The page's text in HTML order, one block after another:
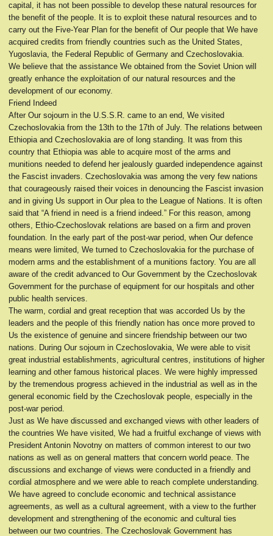
capital, it has not been possible to develop these natural resources for
the benefit of the people. It is to exploit these natural resources and to
carry out the Five-Year Plan for the benefit of Our people that We have
acquired credits from friendly countries such as the United States,
Yugoslavia, the Federal Republic of Germany and Czechoslovakia.
We believe that the assistance We obtained from the Soviet Union will
greatly enhance the exploitation of our natural resources and the
development of our economy.
Friend Indeed
After Our sojourn in the U.S.S.R. came to an end, We visited
Czechoslovakia from the 13th to the 17th of July. The relations between
Ethiopia and Czechoslovakia are of long standing. It was from this
country that Ethiopia was able to acquire most of the arms and
munitions needed to defend her jealously guarded independence against
the Fascist invaders. Czechoslovakia was among the very few nations
that courageously raised their voices in denouncing the Fascist invasion
and in giving Us support in Our plea to the League of Nations. It is often
said that “A friend in need is a friend indeed.” For this reason, among
others, Ethio-Czechoslovak relations are based on a firm and proven
foundation. In the early part of the post-war period, when Our defence
means were limited, We turned to Czechoslovakia for the purchase of
modern arms and the establishment of a munitions factory. You are all
aware of the credit advanced to Our Government by the Czechoslovak
Government for the purchase of equipment for our hospitals and other
public health services.
The warm, cordial and great reception that was accorded Us by the
leaders and the people of this friendly nation has once more proved to
Us the existence of genuine and sincere friendship between our two
nations. During Our sojourn in Czechoslovakia, We were able to visit
great industrial establishments, agricultural centres, institutions of higher
learning and other famous historical places. We were highly impressed
by the tremendous progress achieved in the industrial as well as in the
general economic field by the Czechoslovak people, especially in the
post-war period.
Just as We have discussed and exchanged views with other leaders of
the countries We have visited, We had a fruitful exchange of views with
President Antonin Novotny on matters of common interest to our two
nations as well as on general matters that concern world peace. The
discussions and exchange of views were conducted in a friendly and
cordial atmosphere and we were able to reach complete understanding.
We have agreed to conclude economic and technical assistance
agreements, as well as a cultural agreement, with a view to the further
development and strengthening of the economic and cultural ties
between our two countries. The Czechoslovak Government has